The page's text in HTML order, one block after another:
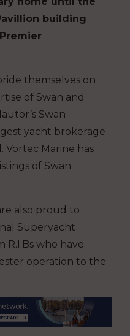
building
themselves on
of Swan and
Swan
yacht brokerage
Vortec Marine has
of Swan
also proud to
Superyacht
R.I.Bs who have
operation to the